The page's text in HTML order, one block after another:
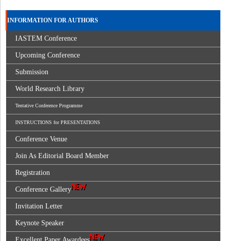
INFORMATION FOR AUTHORS
IASTEM Conference
Upcoming Conference
Submission
World Research Library
Tentative Conference Programme
INSTRUCTIONS for PRESENTATIONS
Conference Venue
Join As Editorial Board Member
Registration
Conference Gallery
Invitation Letter
Keynote Speaker